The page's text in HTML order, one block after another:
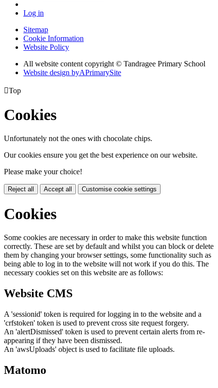
Log in
Sitemap
Cookie Information
Website Policy
All website content copyright © Tandragee Primary School
Website design byAPrimarySite
Top
Cookies
Unfortunately not the ones with chocolate chips.
Our cookies ensure you get the best experience on our website.
Please make your choice!
Reject all Accept all Customise cookie settings
Cookies
Some cookies are necessary in order to make this website function
correctly. These are set by default and whilst you can block or delete
them by changing your browser settings, some functionality such as
being able to log in to the website will not work if you do this. The
necessary cookies set on this website are as follows:
Website CMS
A 'sessionid' token is required for logging in to the website and a
'crfstoken' token is used to prevent cross site request forgery.
An 'alertDismissed' token is used to prevent certain alerts from re-
appearing if they have been dismissed.
An 'awsUploads' object is used to facilitate file uploads.
Matomo